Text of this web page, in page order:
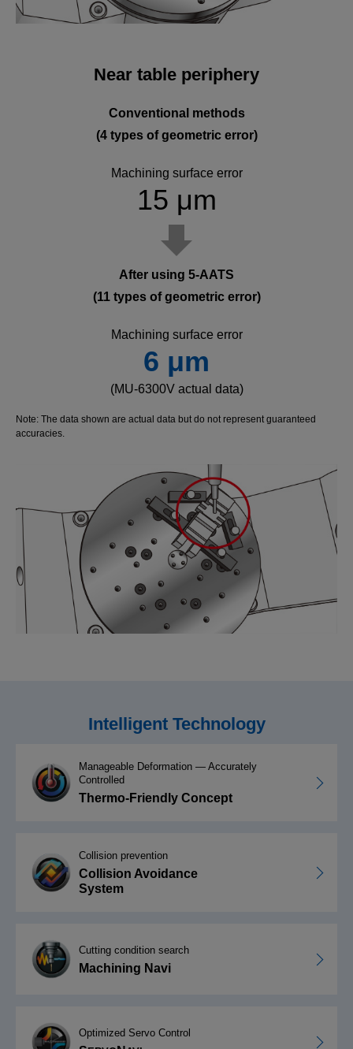
Near table periphery
Conventional methods
(4 types of geometric error)
Machining surface error
15 μm
After using 5-AATS
(11 types of geometric error)
Machining surface error
6 μm
(MU-6300V actual data)
Note: The data shown are actual data but do not represent guaranteed
accuracies.
Intelligent Technology
Manageable Deformation — Accurately
Controlled
Thermo-Friendly Concept
Collision prevention
Collision Avoidance
System
Cutting condition search
Machining Navi
Optimized Servo Control